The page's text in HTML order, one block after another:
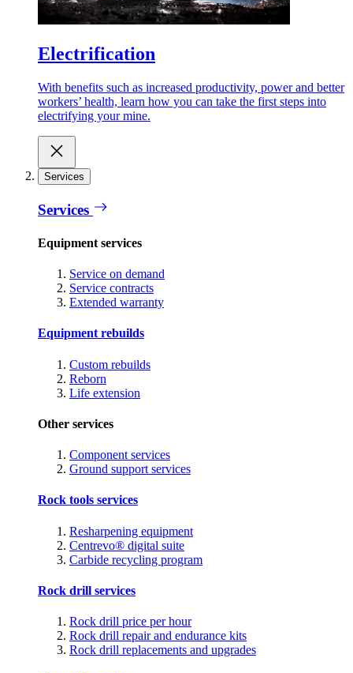
Electrification
With benefits such as increased productivity, power and better
workers’ health, learn how you can take the first steps into
electrifying your mine.
Services
Services
Equipment services
Service on demand
Service contracts
Extended warranty
Equipment rebuilds
Custom rebuilds
Reborn
Life extension
Other services
Component services
Ground support services
Rock tools services
Resharpening equipment
Centrevo® digital suite
Carbide recycling program
Rock drill services
Rock drill price per hour
Rock drill repair and endurance kits
Rock drill replacements and upgrades